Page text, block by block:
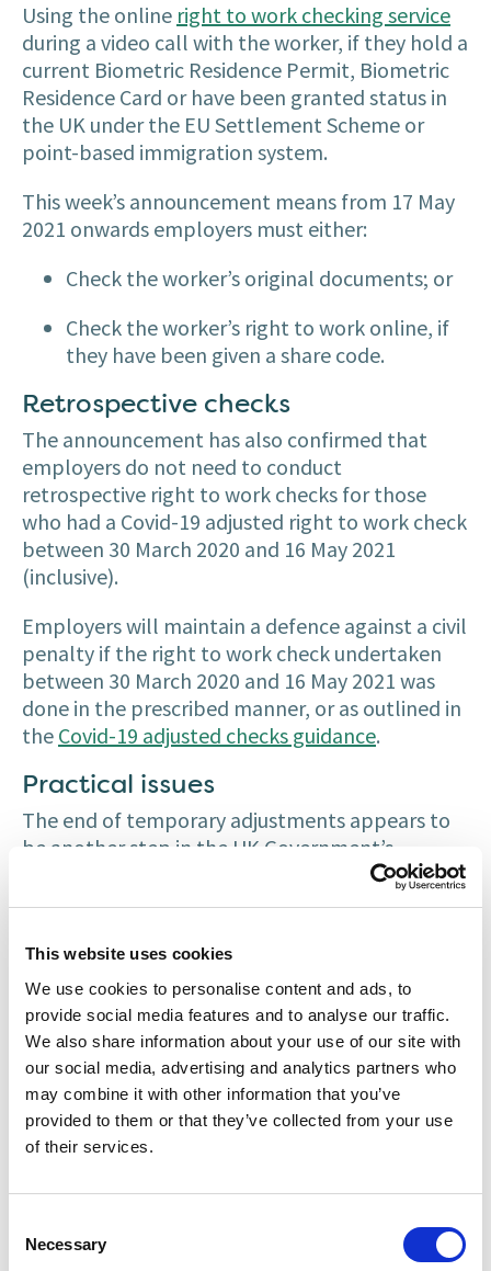
This website uses cookies
We use cookies to personalise content and ads, to
provide social media features and to analyse our traffic.
We also share information about your use of our site with
our social media, advertising and analytics partners who
may combine it with other information that you’ve
provided to them or that they’ve collected from your use
of their services.
Selection
Necessary
Using the online right to work checking service
during a video call with the worker, if they hold a
current Biometric Residence Permit, Biometric
Residence Card or have been granted status in
the UK under the EU Settlement Scheme or
point-based immigration system.
This week’s announcement means from 17 May
2021 onwards employers must either:
Check the worker’s original documents; or
Check the worker’s right to work online, if
they have been given a share code.
Retrospective checks
The announcement has also confirmed that
employers do not need to conduct
retrospective right to work checks for those
who had a Covid-19 adjusted right to work check
between 30 March 2020 and 16 May 2021
(inclusive).
Employers will maintain a defence against a civil
penalty if the right to work check undertaken
between 30 March 2020 and 16 May 2021 was
done in the prescribed manner, or as outlined in
the Covid-19 adjusted checks guidance.
Practical issues
The end of temporary adjustments appears to
be another step in the UK Government’s
roadmap to end Covid-19 restrictions. However,
the reintroduction of pre-Covid-19 right to work
home measures and a return to office working in
the UK (anticipated to continue until at least
late-June 2021 in Scotland and at least 21 June
2021 in England and Wales).
The end of temporary measures means
employers may have to operate a hybrid system
where job applicants or existing workers are
provide their original documents for a right to
work check. This may have a discriminatory
effect on job applicants and workers in high-risk